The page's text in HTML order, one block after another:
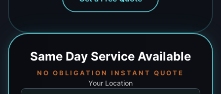
Same Day Service Available
NO OBLIGATION INSTANT QUOTE
Your Location